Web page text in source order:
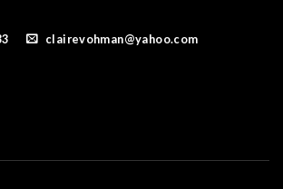
clairevohman@yahoo.com